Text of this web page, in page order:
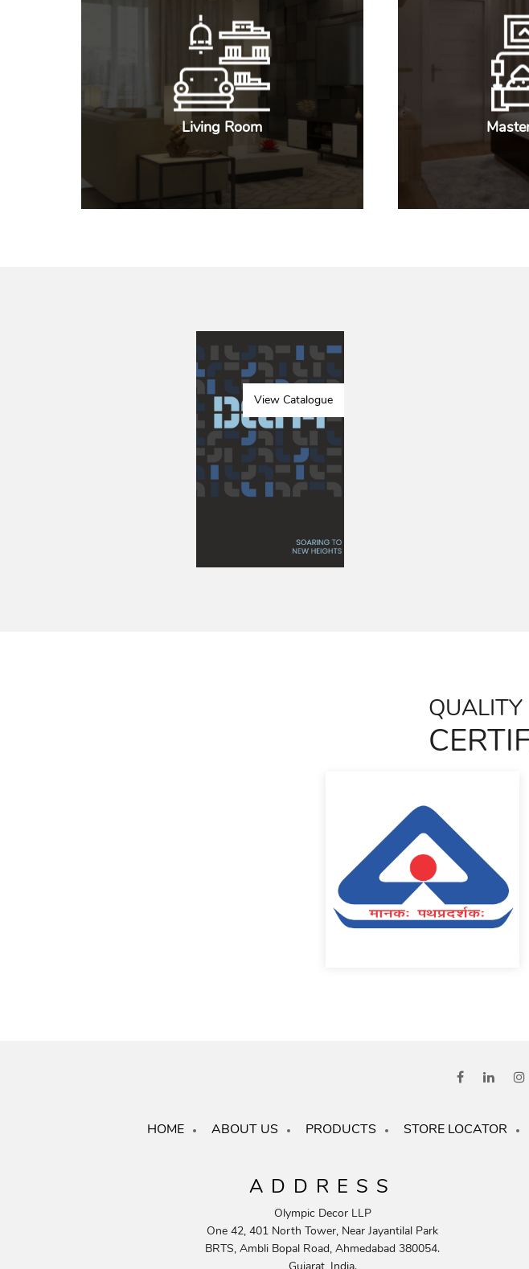
Living Room
View Catalogue
QUALITY
HOME ABOUT US PRODUCTS STORE LOCATOR
ADDRESS
Olympic Decor LLP
One 42, 401 North Tower, Near Jayantilal Park
BRTS, Ambli Bopal Road, Ahmedabad 380054.